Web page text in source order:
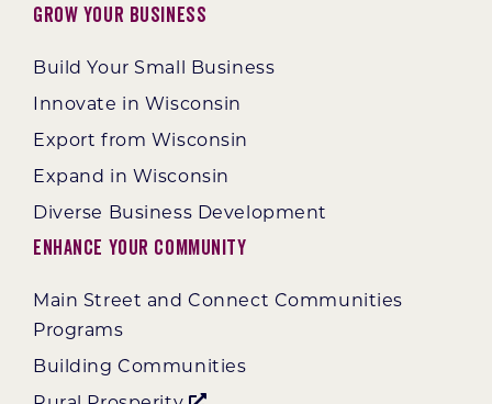
Grow Your Business
Build Your Small Business
Innovate in Wisconsin
Export from Wisconsin
Expand in Wisconsin
Diverse Business Development
Enhance Your Community
Main Street and Connect Communities
Programs
Building Communities